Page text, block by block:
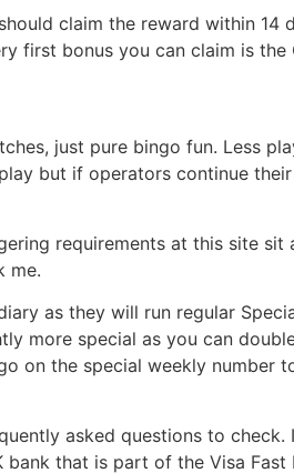
claim the reward within
first bonus you can claim is the
just pure bingo fun. Less
but if operators continue
requirements at this site
me.
as they will run regular
more special as you can
on the special weekly
asked questions to
that is part of the Visa